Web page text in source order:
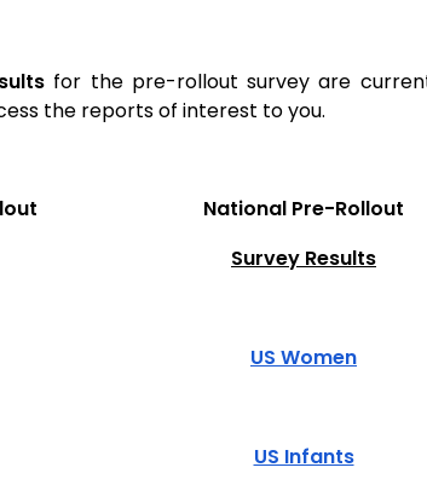
for the pre-rollout survey are
the reports of interest to you.
National Pre-Rollout
Survey Results
US Women
US Infants